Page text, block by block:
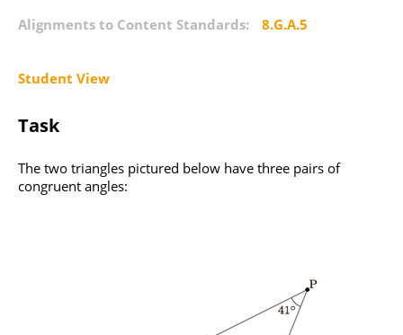
Alignments to Content Standards: 8.G.A.5
Student View
Task
The two triangles pictured below have three pairs of
congruent angles: